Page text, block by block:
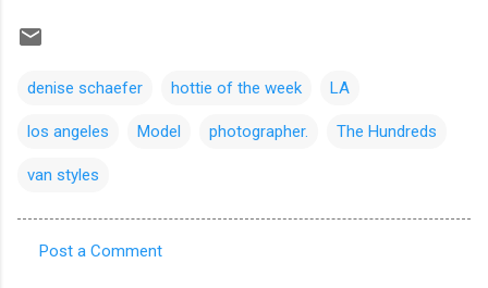
denise schaefer hottie of the week LA
los angeles Model photographer. The Hundreds
van styles
Post a Comment